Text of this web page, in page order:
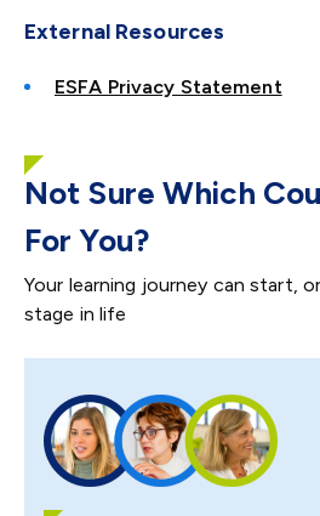
External Resources
ESFA Privacy Statement
Not Sure Which
For You?
Your learning journey can start,
stage in life